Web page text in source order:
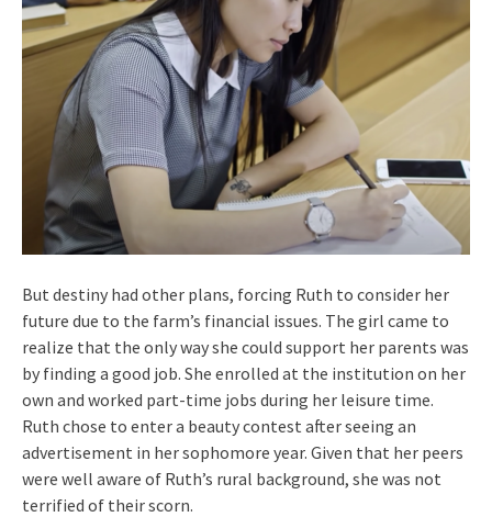
But destiny had other plans, forcing Ruth to consider her
future due to the farm’s financial issues. The girl came to
realize that the only way she could support her parents was
by finding a good job. She enrolled at the institution on her
own and worked part-time jobs during her leisure time.
Ruth chose to enter a beauty contest after seeing an
advertisement in her sophomore year. Given that her peers
were well aware of Ruth’s rural background, she was not
terrified of their scorn.